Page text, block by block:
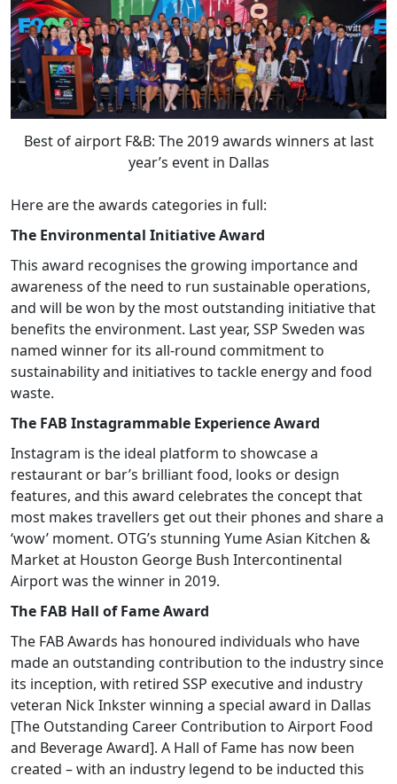
Best of airport F&B: The 2019 awards winners at last
year’s event in Dallas
Here are the awards categories in full:
The Environmental Initiative Award
This award recognises the growing importance and
awareness of the need to run sustainable operations,
and will be won by the most outstanding initiative that
benefits the environment. Last year, SSP Sweden was
named winner for its all-round commitment to
sustainability and initiatives to tackle energy and food
waste.
The FAB Instagrammable Experience Award
Instagram is the ideal platform to showcase a
restaurant or bar’s brilliant food, looks or design
features, and this award celebrates the concept that
most makes travellers get out their phones and share a
‘wow’ moment. OTG’s stunning Yume Asian Kitchen &
Market at Houston George Bush Intercontinental
Airport was the winner in 2019.
The FAB Hall of Fame Award
The FAB Awards has honoured individuals who have
made an outstanding contribution to the industry since
its inception, with retired SSP executive and industry
veteran Nick Inkster winning a special award in Dallas
[The Outstanding Career Contribution to Airport Food
and Beverage Award]. A Hall of Fame has now been
created – with an industry legend to be inducted this